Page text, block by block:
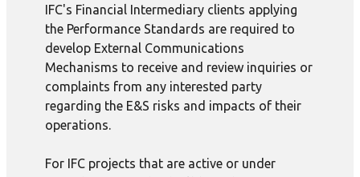
IFC's Financial Intermediary clients applying
the Performance Standards are required to
develop External Communications
Mechanisms to receive and review inquiries or
complaints from any interested party
regarding the E&S risks and impacts of their
operations.
For IFC projects that are active or under